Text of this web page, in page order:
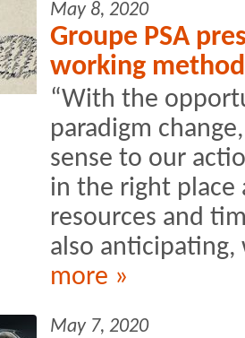
May 8, 2020
Groupe PSA
working
“With the
paradigm
sense to our
in the right
resources and
also
more »
May 7, 2020